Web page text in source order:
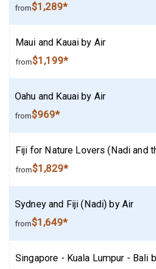
from$1,289*
Maui and Kauai by Air
from$1,199*
Oahu and Kauai by Air
from$969*
Fiji for Nature Lovers (Nadi and
from$1,829*
Sydney and Fiji (Nadi) by Air
from$1,649*
Singapore - Kuala Lumpur - Bali